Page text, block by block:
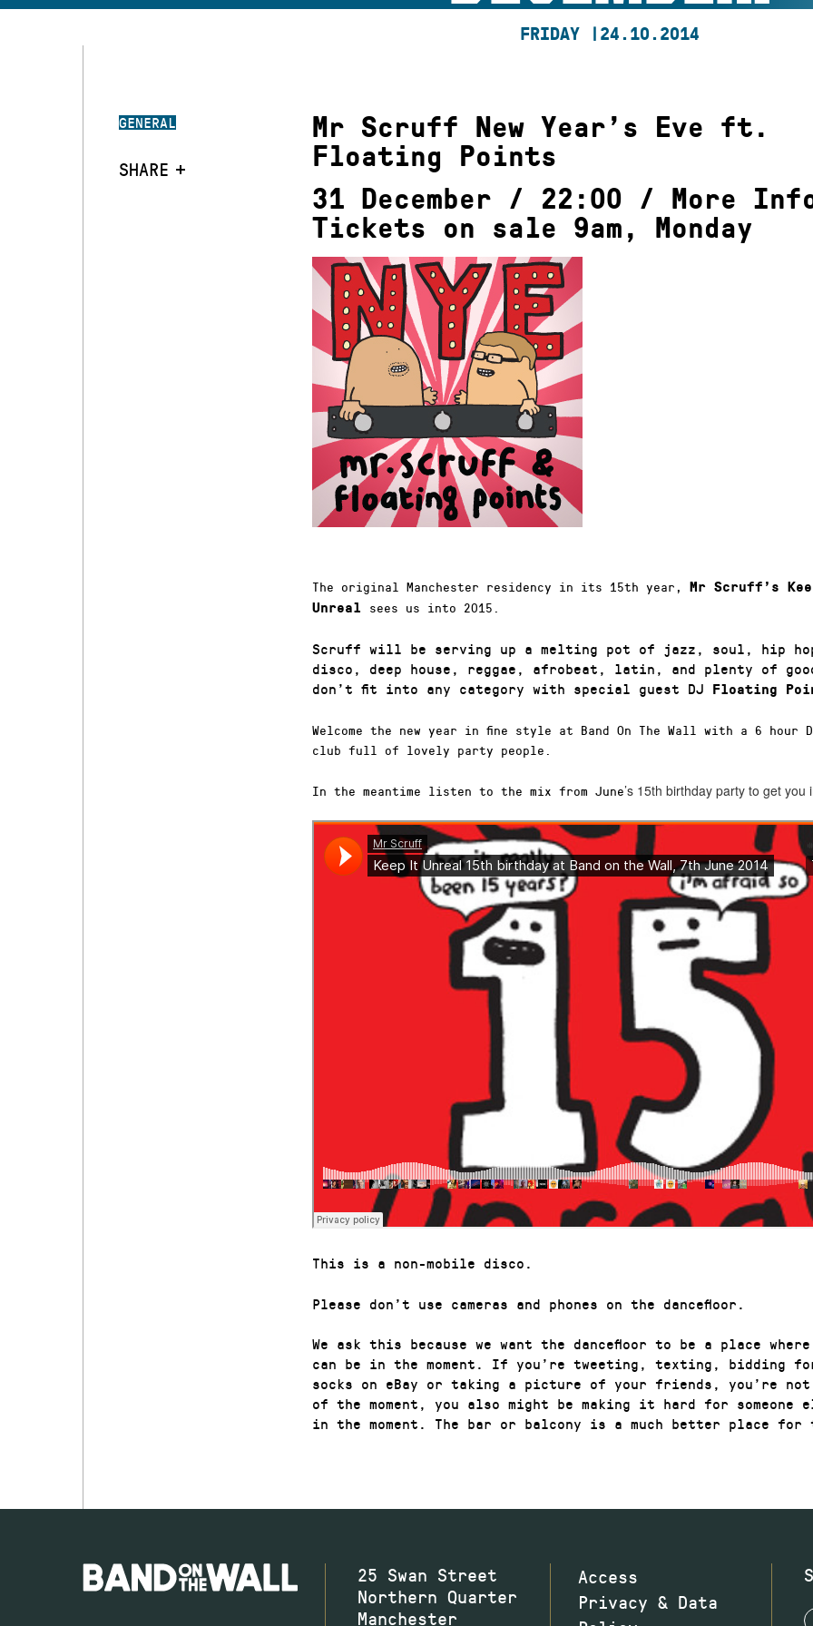
FRIDAY | 24.10.2014
GENERAL
SHARE
Mr Scruff New Year’s Eve ft.
Floating Points
31 December / 22:00 / More
Tickets on sale 9am, Monday
The original Manchester residency in its 15th year,
Mr Scruff’s
Unreal sees us into 2015.
Scruff will be serving up a melting pot of jazz, soul, hip
disco, deep house, reggae, afrobeat, latin, and plenty of
don’t fit into any category with special guest DJ Floating
Welcome the new year in fine style at Band On The Wall with a 6 hour
club full of lovely party people.
In the meantime listen to the mix from June’s 15th birthday party to get you
This is a non-mobile disco.
Please don’t use cameras and phones on the dancefloor.
We ask this because we want the dancefloor to be a place where
can be in the moment. If you’re tweeting, texting, bidding
socks on eBay or taking a picture of your friends, you’re
of the moment, you also might be making it hard for someone
in the moment. The bar or balcony is a much better place
25 Swan Street
Northern Quarter
Manchester
Access
Privacy & Data